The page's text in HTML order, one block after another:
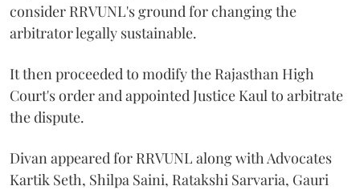
consider RRVUNL's ground for changing the
arbitrator legally sustainable.
It then proceeded to modify the Rajasthan High
Court's order and appointed Justice Kaul to arbitrate
the dispute.
Divan appeared for RRVUNL along with Advocates
Kartik Seth, Shilpa Saini, Ratakshi Sarvaria, Gauri